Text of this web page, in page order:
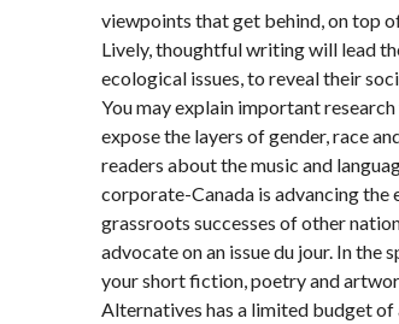
viewpoints that get behind, on top
Lively, thoughtful writing will lead
ecological issues, to reveal their
You may explain important
expose the layers of gender, race
readers about the music and
corporate-Canada is advancing the
grassroots successes of other
advocate on an issue du jour. In the
your short fiction, poetry and
Alternatives has a limited budget